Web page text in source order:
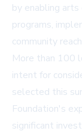
by enabling
programs,
community
More than 100
intent for
selected this
Foundation's
significant